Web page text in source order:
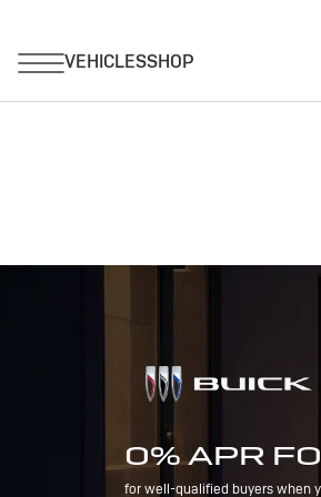
0% APR
for well-qualified buyers when